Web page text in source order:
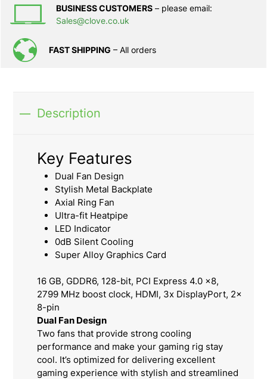
BUSINESS CUSTOMERS – please email:
Sales@clove.co.uk
FAST SHIPPING – All orders
Description
Key Features
Dual Fan Design
Stylish Metal Backplate
Axial Ring Fan
Ultra-fit Heatpipe
LED Indicator
0dB Silent Cooling
Super Alloy Graphics Card
16 GB, GDDR6, 128-bit, PCI Express 4.0 x8,
2799 MHz boost clock, HDMI, 3x DisplayPort, 2x
8-pin
Dual Fan Design
Two fans that provide strong cooling
performance and make your gaming rig stay
cool. It’s optimized for delivering excellent
gaming experience with stylish and streamlined